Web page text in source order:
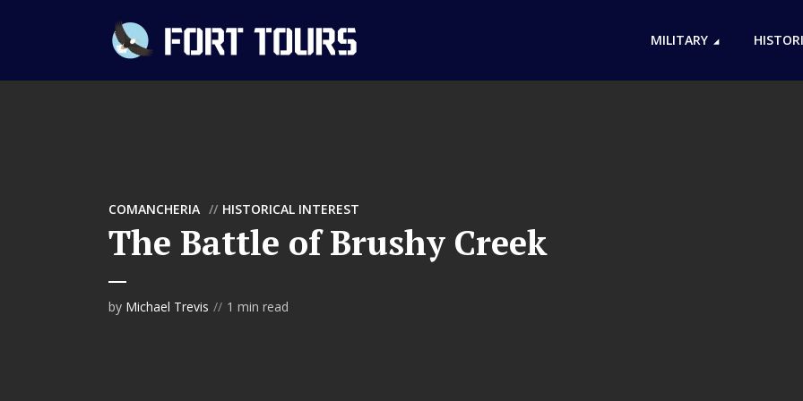
MILITARY
COMANCHERIA HISTORICAL INTEREST
The Battle of Brushy Creek
by Michael Trevis 1 min read